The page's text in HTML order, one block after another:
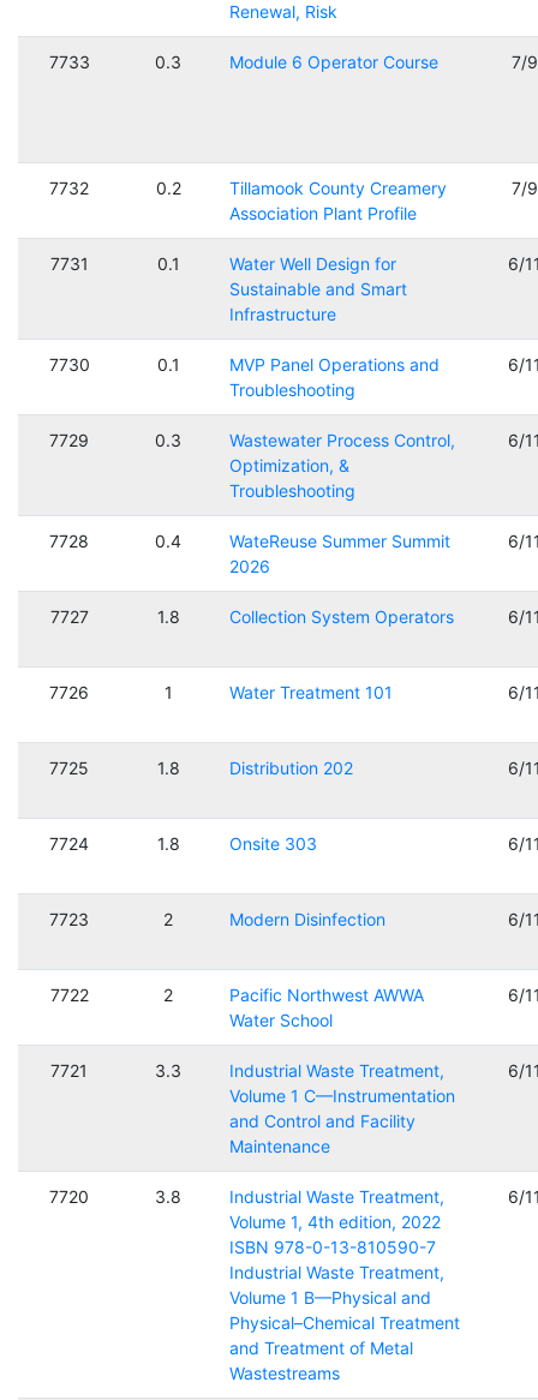
Renewal, Risk
7733 0.3 Module 6 Operator Course 7/
7732 0.2
Tillamook County Creamery
Association Plant Profile
7/
7731 0.1
Water Well Design for
Sustainable and Smart
Infrastructure
6/
7730 0.1
MVP Panel Operations and
Troubleshooting
6/
7729 0.3
Wastewater Process Control,
Optimization, &
Troubleshooting
6/
7728 0.4
WateReuse Summer Summit
2026
6/
7727 1.8 Collection System Operators 6/
7726 1 Water Treatment 101 6/
7725 1.8 Distribution 202 6/
7724 1.8 Onsite 303 6/
7723 2 Modern Disinfection 6/
7722 2
Pacific Northwest AWWA
Water School
6/
7721 3.3
Industrial Waste Treatment,
Volume 1 C—Instrumentation
and Control and Facility
Maintenance
6/
7720 3.8
Industrial Waste Treatment,
Volume 1, 4th edition, 2022
ISBN 978-0-13-810590-7
Industrial Waste Treatment,
Volume 1 B—Physical and
Physical–Chemical Treatment
and Treatment of Metal
Wastestreams
6/